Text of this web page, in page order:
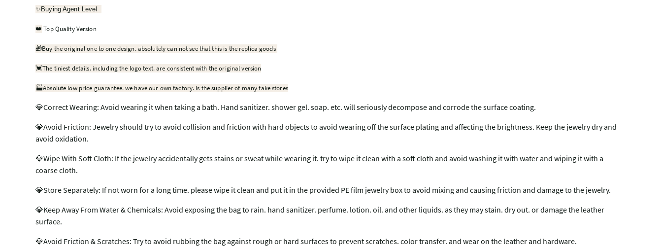
✨ Buying Agent Level
👑 Top Quality Version
🎁Buy the original one to one design. absolutely can not see that this is the replica goods
💓The tiniest details. including the logo text. are consistent with the original version
🏭Absolute low price guarantee. we have our own factory. is the supplier of many fake stores
💎Correct Wearing: Avoid wearing it when taking a bath. Hand sanitizer. shower gel. soap. etc. will seriously decompose and corrode the surface coating.
💎Avoid Friction: Jewelry should try to avoid collision and friction with hard objects to avoid wearing off the surface plating and affecting the brightness. Keep the jewelry dry and
avoid oxidation.
💎Wipe With Soft Cloth: If the jewelry accidentally gets stains or sweat while wearing it. try to wipe it clean with a soft cloth and avoid washing it with water and wiping it with a
coarse cloth.
💎Store Separately: If not worn for a long time. please wipe it clean and put it in the provided PE film jewelry box to avoid mixing and causing friction and damage to the jewelry.
💎Keep Away From Water & Chemicals: Avoid exposing the bag to rain. hand sanitizer. perfume. lotion. oil. and other liquids. as they may stain. dry out. or damage the leather
surface.
💎Avoid Friction & Scratches: Try to avoid rubbing the bag against rough or hard surfaces to prevent scratches. color transfer. and wear on the leather and hardware.